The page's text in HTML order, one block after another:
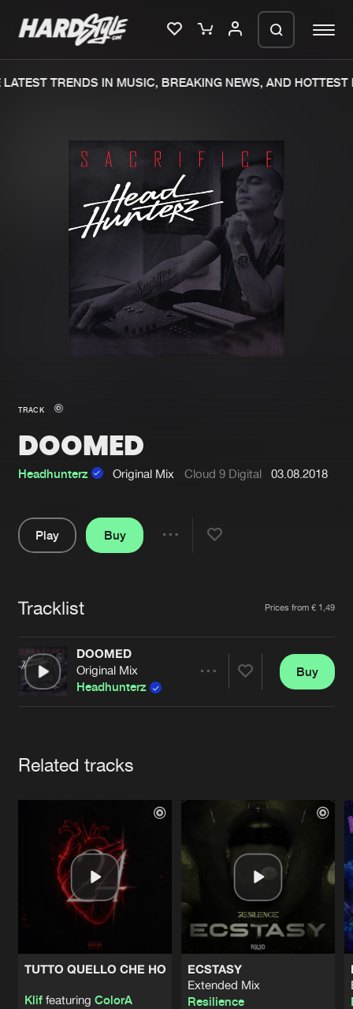
Merchandise
New in
Interviews
Blog
New releases
Charts
Tracks
Albums
Genres
Advertising
Jobs
Contact
Verify artist
TRENDS IN MUSIC, BREAKING NEWS, AND HOTTEST
TRACK
DOOMED
Headhunterz Original Mix Cloud 9 Digital 03.08.2018
Play
Buy
Tracklist Prices from € 1,49
DOOMED
Original Mix
Headhunterz
Buy
Related tracks
TUTTO QUELLO CHE HO
Kliffeaturing ColorA
ECSTASY
Extended Mix
Resilience
We are preparing your order in a ZIP
file. keep the window open so we can
generate a ZIP file.